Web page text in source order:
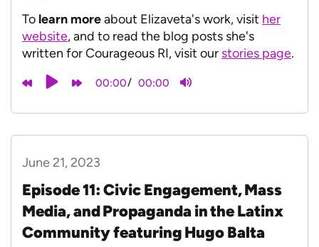
To learn moreabout Elizaveta's work, visit her
website, and to read the blog posts she's
written for Courageous RI, visit our stories page.
00:00/ 00:00
June 21, 2023
Episode 11: Civic Engagement, Mass
Media, and Propaganda in the Latinx
Community featuring Hugo Balta